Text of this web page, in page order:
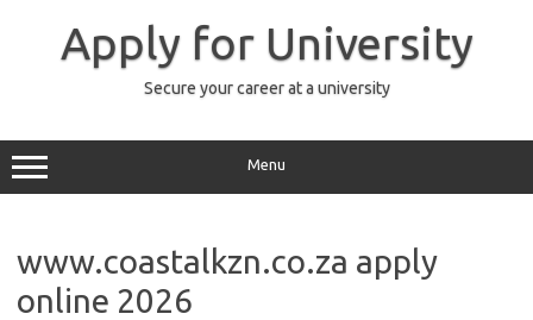
Apply for University
Secure your career at a university
Menu
www.coastalkzn.co.za apply
online 2026